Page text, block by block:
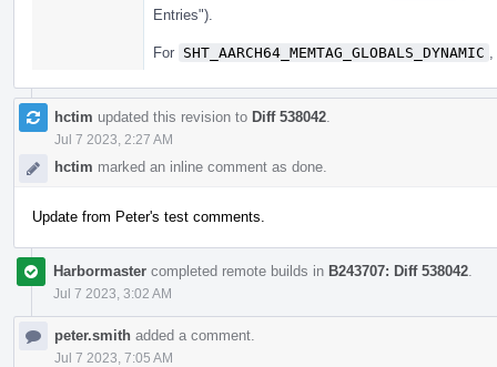
Entries").
For SHT_AARCH64_MEMTAG_GLOBALS_DYNAMIC
hctim updated this revision to Diff 538042
Jul 7 2023, 2:27 AM
hctim marked an inline comment as done.
Update from Peter's test comments.
Harbormaster completed remote builds in B243707: Diff 538042
Jul 7 2023, 3:02 AM
peter.smith added a comment.
Jul 7 2023, 7:05 AM